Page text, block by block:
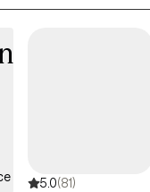
and sometimes
5.0(81)